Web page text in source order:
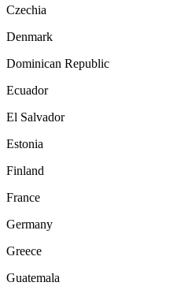
Czechia
Denmark
Dominican Republic
Ecuador
El Salvador
Estonia
Finland
France
Germany
Greece
Guatemala